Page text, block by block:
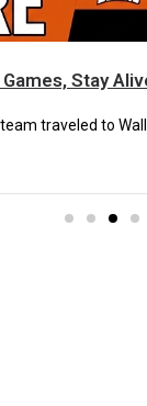
Stay
traveled to